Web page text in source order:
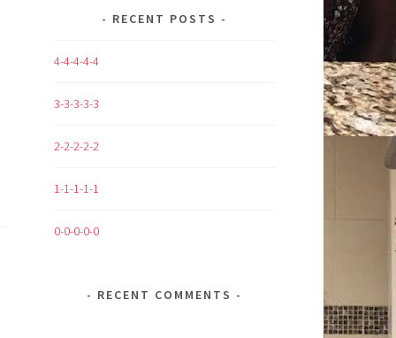
RECENT POSTS
4-4-4-4-4
3-3-3-3-3
2-2-2-2-2
1-1-1-1-1
0-0-0-0-0
RECENT COMMENTS